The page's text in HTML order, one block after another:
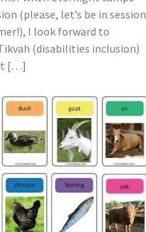
(please, let’s be in session
I look forward to
(disabilities inclusion)
[…]